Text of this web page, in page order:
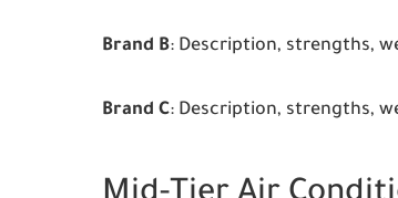
Brand B: Description, strengths,
Brand C: Description, strengths,